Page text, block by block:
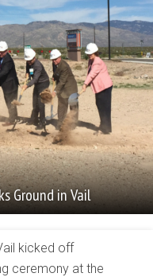
Ground in Vail
kicked off
ceremony at the